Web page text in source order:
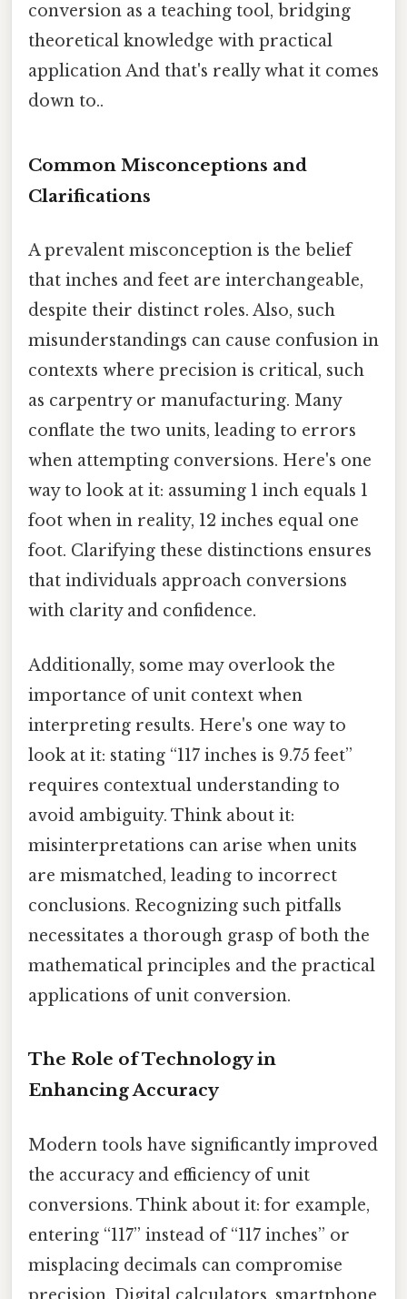
conversion as a teaching tool, bridging
theoretical knowledge with practical
application And that's really what it comes
down to..
Common Misconceptions and
Clarifications
A prevalent misconception is the belief
that inches and feet are interchangeable,
despite their distinct roles. Also, such
misunderstandings can cause confusion in
contexts where precision is critical, such
as carpentry or manufacturing. Many
conflate the two units, leading to errors
when attempting conversions. Here's one
way to look at it: assuming 1 inch equals 1
foot when in reality, 12 inches equal one
foot. Clarifying these distinctions ensures
that individuals approach conversions
with clarity and confidence.
Additionally, some may overlook the
importance of unit context when
interpreting results. Here's one way to
look at it: stating “117 inches is 9.75 feet”
requires contextual understanding to
avoid ambiguity. Think about it:
misinterpretations can arise when units
are mismatched, leading to incorrect
conclusions. Recognizing such pitfalls
necessitates a thorough grasp of both the
mathematical principles and the practical
applications of unit conversion.
The Role of Technology in
Enhancing Accuracy
Modern tools have significantly improved
the accuracy and efficiency of unit
conversions. Think about it: for example,
entering “117” instead of “117 inches” or
misplacing decimals can compromise
precision. Digital calculators, smartphone